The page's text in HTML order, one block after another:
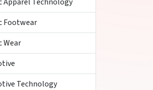
Footwear
Technology